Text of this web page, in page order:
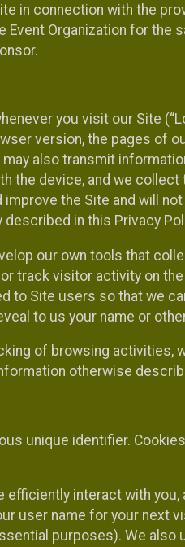
in connection with the
Event Organization for
you visit our Site
version, the pages of
also transmit
device, and we collect
the Site and will
in this Privacy
our own tools that
track visitor activity on
to Site users so that we
to us your name or
of browsing
otherwise
unique identifier.
interact with you,
user name for your next
purposes). We